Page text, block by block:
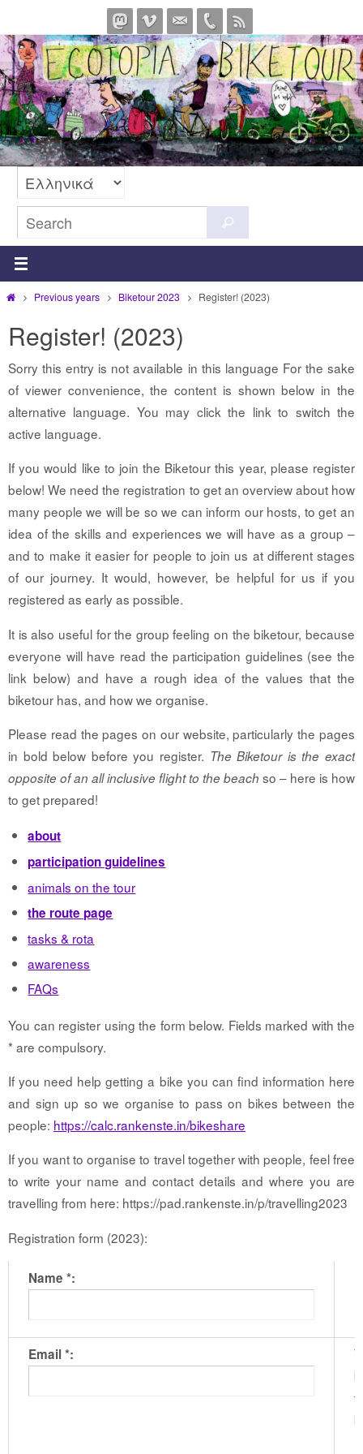
to
content
for:
HomePrevious years Biketour 2023 Register! (2023)
Register! (2023)
Sorry this entry is not available in this language For the sake
of viewer convenience, the content is shown below in the
alternative language. You may click the link to switch the
active language.
If you would like to join the Biketour this year, please register
below! We need the registration to get an overview about how
many people we will be so we can inform our hosts, to get an
idea of the skills and experiences we will have as a group –
and to make it easier for people to join us at different stages
of our journey. It would, however, be helpful for us if you
registered as early as possible.
It is also useful for the group feeling on the biketour, because
everyone will have read the participation guidelines (see the
link below) and have a rough idea of the values that the
biketour has, and how we organise.
Please read the pages on our website, particularly the pages
in bold below before you register. The Biketour is the exact
opposite of an all inclusive flight to the beach so – here is how
to get prepared!
about
participation guidelines
animals on the tour
the route page
tasks & rota
awareness
FAQs
You can register using the form below. Fields marked with the
* are compulsory.
If you need help getting a bike you can find information here
and sign up so we organise to pass on bikes between the
people: https://calc.rankenste.in/bikeshare
If you want to organise to travel together with people, feel free
to write your name and contact details and where you are
travelling from here: https://pad.rankenste.in/p/travelling2023
Registration form (2023):
Name *:
Email *: